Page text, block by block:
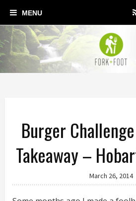
Burger
Takeaway –
March 26, 2014